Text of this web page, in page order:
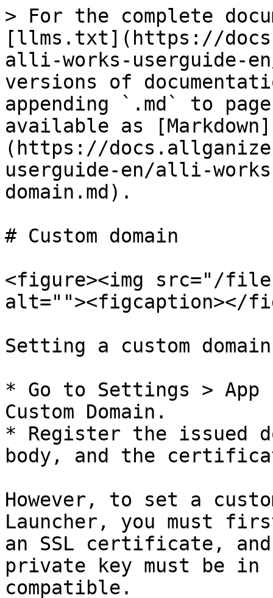
> For the complete
[llms.txt](https://
alli-works-userguide-
versions of
appending `.md` to
available as [Markdown]
(https://
userguide-en/alli-
domain.md).
# Custom domain
<figure><img src="/files/
alt=""><figcaption></
Setting a custom
* Go to Settings > App
Custom Domain.
* Register the issued
body, and the
However, to set a
Launcher, you must
an SSL certificate,
private key must be in
compatible.